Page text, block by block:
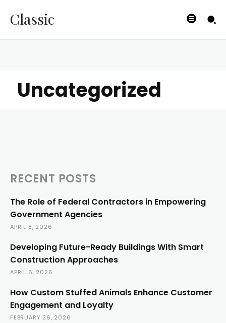
Classic
Uncategorized
RECENT POSTS
The Role of Federal Contractors in Empowering
Government Agencies
APRIL 8, 2026
Developing Future-Ready Buildings With Smart
Construction Approaches
APRIL 6, 2026
How Custom Stuffed Animals Enhance Customer
Engagement and Loyalty
FEBRUARY 26, 2026